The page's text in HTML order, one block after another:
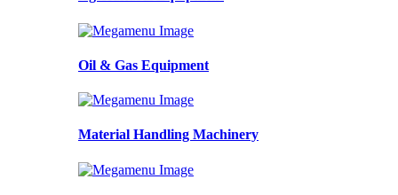
Oil & Gas Equipment
Material Handling Machinery